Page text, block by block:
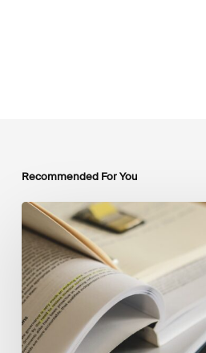
Recommended For You
Mobilising
Private
Capital
at
Scale:
Lessons
the
Future